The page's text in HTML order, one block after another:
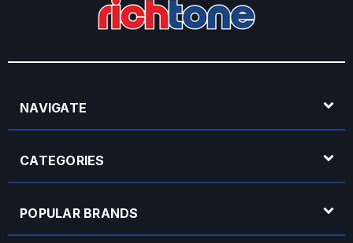
NAVIGATE
CATEGORIES
POPULAR BRANDS